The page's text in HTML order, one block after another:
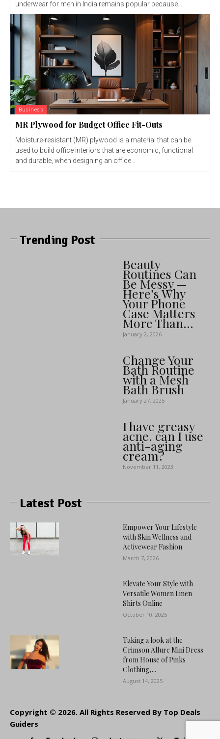
underwear for men in India remains popular because...
Business
MR Plywood for Budget Office Fit-Outs
Moisture-resistant (MR) plywood is a material that can be
used to build office interiors that are economic, functional
and durable, when designing an office...
Trending Post
Beauty
Routines Can
Be Messy —
Here’s Why
Your Phone
Case Matters
More Than...
January 2, 2026
Change Your
Bath Routine
with a Mesh
Bath Brush
January 27, 2025
I have greasy
acne. can I use
anti-aging
cream?
November 11, 2023
Latest Post
Empower Your Lifestyle
with Skin Wellness and
Activewear Fashion
March 7, 2026
Elevate Your Style with
Versatile Women Linen
Shirts Online
October 10, 2025
Taking a look at the
Crimson Allure Mini Dress
from House of Pinks
Clothing,...
August 14, 2025
Copyright © 2026. All Rights Reserved By Top Deals
Guiders